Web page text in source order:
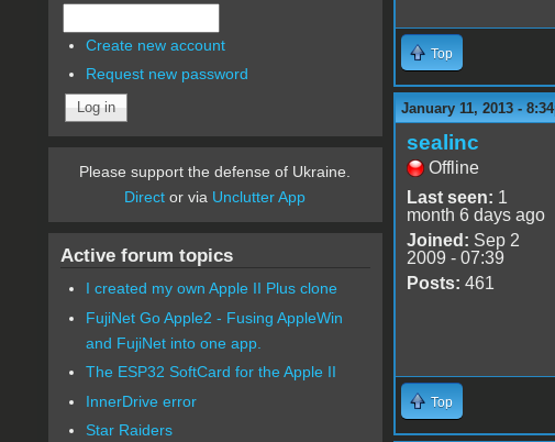
Top
January 11, 2013 -
sealinc
Offline
Last seen: 1
month 6 days ago
Joined: Sep 2
2009 - 07:39
Posts: 461
Top
Create new account
Request new password
Please support the defense of Ukraine.
Direct or via Unclutter App
Active forum topics
I created my own Apple II Plus clone
FujiNet Go Apple2 - Fusing AppleWin
and FujiNet into one app.
The ESP32 SoftCard for the Apple II
InnerDrive error
Star Raiders